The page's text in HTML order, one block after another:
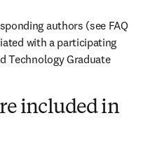
authors (see FAQ
with a participating
Technology Graduate
included in